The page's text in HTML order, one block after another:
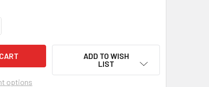
OF ZOLL AED PLUS SEMI-AUTOMATIC
QUANTITY OF ZOLL AED PLUS SEMI-AUTOMATIC
options
ADD TO WISH
LIST